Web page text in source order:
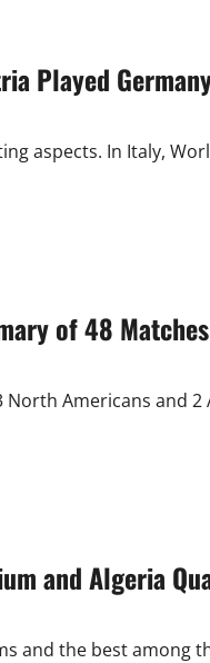
Played
aspects. In Italy,
of 48
North Americans and
and Algeria
and the best among